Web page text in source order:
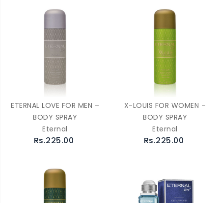
ETERNAL LOVE FOR MEN –
BODY SPRAY
Eternal
Rs.225.00
X-LOUIS FOR WOMEN –
BODY SPRAY
Eternal
Rs.225.00